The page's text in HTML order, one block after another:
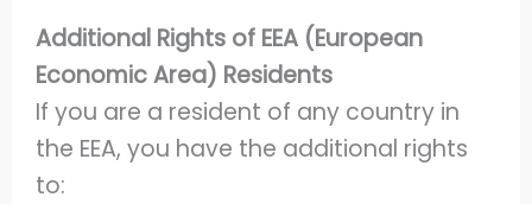
Additional Rights of EEA (European
Economic Area) Residents
If you are a resident of any country in
the EEA, you have the additional rights
to: